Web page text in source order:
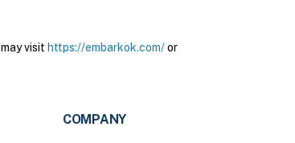
visit https://embarkok.com/or
COMPANY